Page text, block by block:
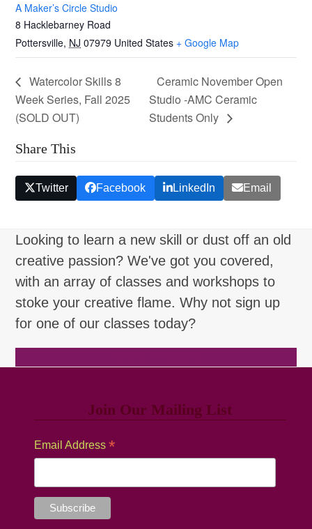
A Maker’s Circle Studio
8 Hacklebarney Road
Pottersville, NJ 07979 United States + Google Map
Watercolor Skills 8
Week Series, Fall 2025
(SOLD OUT)
Ceramic November Open
Studio -AMC Ceramic
Students Only
Share This
Twitter Facebook LinkedIn Email
Looking to learn a new skill or dust off an old
creative passion? We've got you covered,
with an array of classes and workshops to
stoke your creative flame. Why not sign up
for one of our classes today?
Join Our Mailing List
Email Address *